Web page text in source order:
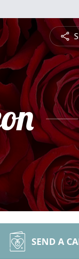
SEND A